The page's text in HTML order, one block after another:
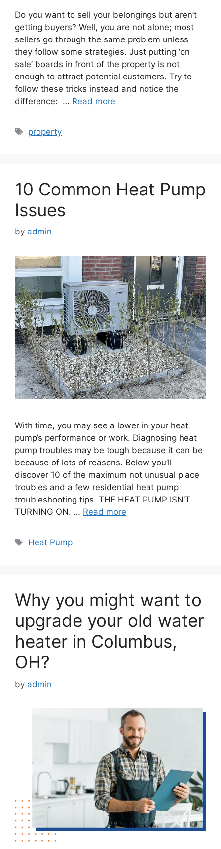
Do you want to sell your belongings but aren’t
getting buyers? Well, you are not alone; most
sellers go through the same problem unless
they follow some strategies. Just putting ‘on
sale’ boards in front of the property is not
enough to attract potential customers. Try to
follow these tricks instead and notice the
difference: … Read more
Tags
property
10 Common Heat Pump
Issues
by admin
With time, you may see a lower in your heat
pump’s performance or work. Diagnosing heat
pump troubles may be tough because it can be
because of lots of reasons. Below you’ll
discover 10 of the maximum not unusual place
troubles and a few residential heat pump
troubleshooting tips. THE HEAT PUMP ISN’T
TURNING ON. … Read more
Tags
Heat Pump
Why you might want to
upgrade your old water
heater in Columbus,
OH?
by admin